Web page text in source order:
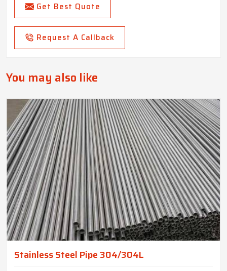
Get Best Quote
Request A Callback
You may also like
Stainless Steel Pipe 304/304L